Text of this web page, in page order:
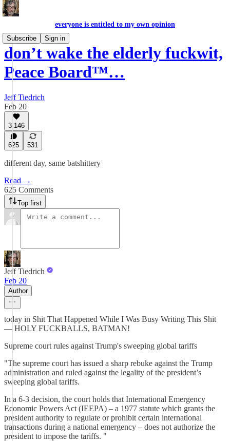
everyone is entitled to my own opinion
Subscribe
Sign in
don’t wake the elderly fuckwit,
Peace Board™…
Jeff Tiedrich
Feb 20
3,146
625 531
different day, same batshittery
Read →
625 Comments
Top first
Jeff Tiedrich
Feb 20
Author
today in Shit That Happened While I Was Busy Writing This Shit
— HOLY FUCKBALLS, BATMAN!
Supreme court rules against Trump's sweeping global tariffs
"The supreme court has issued a sharp rebuke against the Trump
administration and ruled against the legality of the president’s
sweeping global tariffs.
In a 6-3 decision, the court holds that International Emergency
Economic Powers Act (IEEPA) – a 1977 statute which grants the
president authority to regulate or prohibit certain international
transactions during a national emergency – does not authorize the
president to impose the tariffs. "